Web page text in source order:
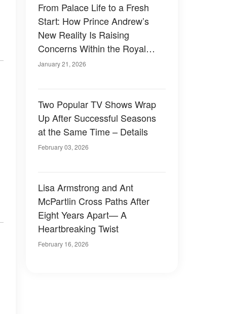
From Palace Life to a Fresh
Start: How Prince Andrew’s
New Reality Is Raising
Concerns Within the Royal
Family
January 21, 2026
Two Popular TV Shows Wrap
Up After Successful Seasons
at the Same Time – Details
February 03, 2026
Lisa Armstrong and Ant
McPartlin Cross Paths After
Eight Years Apart— A
Heartbreaking Twist
February 16, 2026